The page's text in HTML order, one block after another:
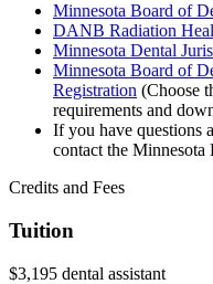
Minnesota Board of
DANB Radiation
Minnesota Dental
Minnesota Board of
Registration (Choose
requirements and
If you have questions
contact the
Credits and Fees
Tuition
$3,195 dental assistant